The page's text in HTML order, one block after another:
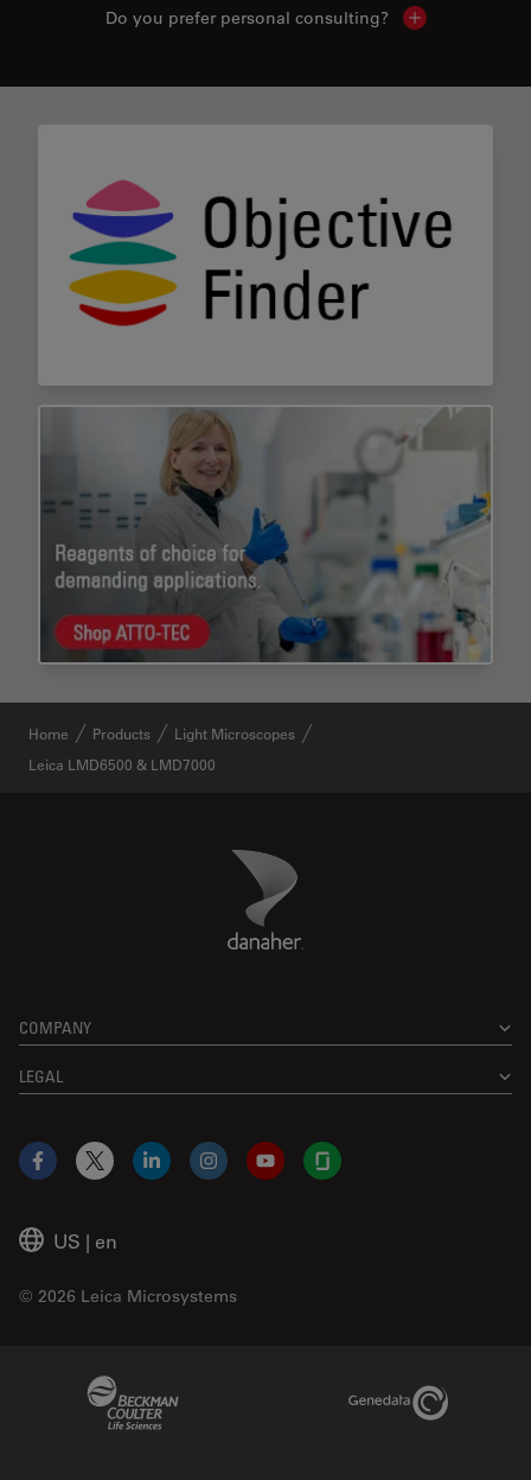
Do you prefer personal consulting? Show local
Home Products
Light Microscopes
Leica LMD6500 & LMD7000
Danaher Logo
COMPANY
LEGAL
US | en
© 2026 Leica Microsystems
Facebook
X LinkedInInstagramYouTubeGlassdoor
Genedata Link